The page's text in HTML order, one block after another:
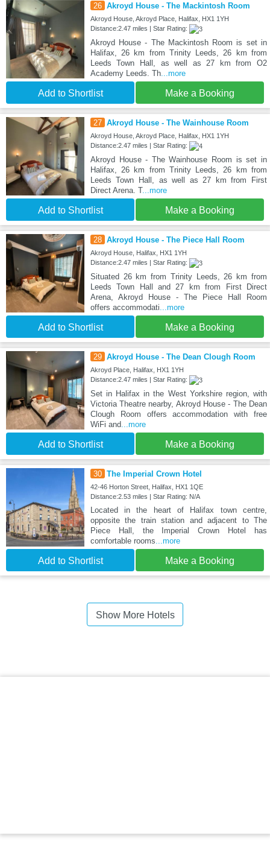
26 Akroyd House - The Mackintosh Room
Akroyd House, Akroyd Place, Halifax, HX1 1YH
Distance:2.47 miles | Star Rating:
Akroyd House - The Mackintosh Room is set in
Halifax, 26 km from Trinity Leeds, 26 km from
Leeds Town Hall, as well as 27 km from O2
Academy Leeds. Th...more
Add to Shortlist Make a Booking
27 Akroyd House - The Wainhouse Room
Akroyd House, Akroyd Place, Halifax, HX1 1YH
Distance:2.47 miles | Star Rating:
Akroyd House - The Wainhouse Room is set in
Halifax, 26 km from Trinity Leeds, 26 km from
Leeds Town Hall, as well as 27 km from First
Direct Arena. T...more
Add to Shortlist Make a Booking
28 Akroyd House - The Piece Hall Room
Akroyd House, Halifax, HX1 1YH
Distance:2.47 miles | Star Rating:
Situated 26 km from Trinity Leeds, 26 km from
Leeds Town Hall and 27 km from First Direct
Arena, Akroyd House - The Piece Hall Room
offers accommodati ...more
Add to Shortlist Make a Booking
29 Akroyd House - The Dean Clough Room
Akroyd Place, Halifax, HX1 1YH
Distance:2.47 miles | Star Rating:
Set in Halifax in the West Yorkshire region, with
Victoria Theatre nearby, Akroyd House - The Dean
Clough Room offers accommodation with free
WiFi and ...more
Add to Shortlist Make a Booking
30 The Imperial Crown Hotel
42-46 Horton Street, Halifax, HX1 1QE
Distance:2.53 miles | Star Rating: N/A
Located in the heart of Halifax town centre,
opposite the train station and adjacent to The
Piece Hall, the Imperial Crown Hotel has
comfortable rooms ...more
Add to Shortlist Make a Booking
Show More Hotels